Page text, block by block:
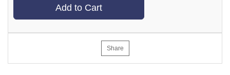
Add to Cart
Share